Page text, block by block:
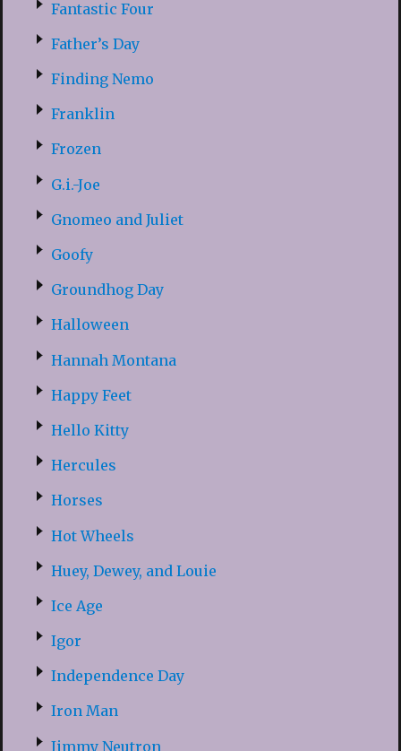
Fantastic Four
Father’s Day
Finding Nemo
Franklin
Frozen
G.i.-Joe
Gnomeo and Juliet
Goofy
Groundhog Day
Halloween
Hannah Montana
Happy Feet
Hello Kitty
Hercules
Horses
Hot Wheels
Huey, Dewey, and Louie
Ice Age
Igor
Independence Day
Iron Man
Jimmy Neutron